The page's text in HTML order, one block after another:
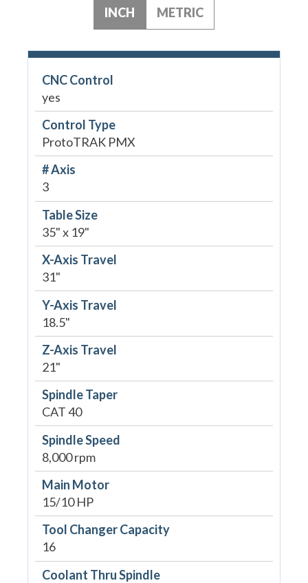
INCH METRIC
CNC Control
yes
Control Type
ProtoTRAK PMX
# Axis
3
Table Size
35" x 19"
X-Axis Travel
31"
Y-Axis Travel
18.5"
Z-Axis Travel
21"
Spindle Taper
CAT 40
Spindle Speed
8,000 rpm
Main Motor
15/10 HP
Tool Changer Capacity
16
Coolant Thru Spindle